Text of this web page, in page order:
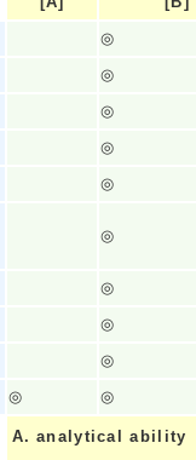
◎
◎
◎
◎
◎
◎
◎
◎
◎
◎ ◎
A. analytical ability